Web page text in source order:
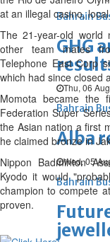
Bahrain
GHG
Thu, 06
Bahrain
Alba
Wed, 05
Bahrain
at an illegal casino,
The 21-year-old world
other team mates
Telephone East Corp
which had since closed
Momota became the
Federation Super
the Asian nation a first
he claimed bronze in
Nippon Badminton
Kyodo it would
champion to compete
proven.